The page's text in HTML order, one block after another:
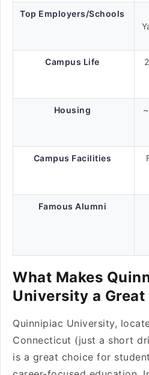
Top Employers/Schools
Campus Life
Housing
Campus Facilities
Famous Alumni
What Makes
University a
Quinnipiac University,
Connecticut (just a short
is a great choice for